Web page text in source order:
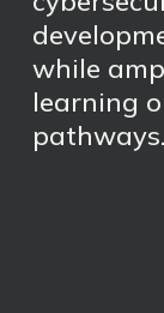
while
learning
pathways.